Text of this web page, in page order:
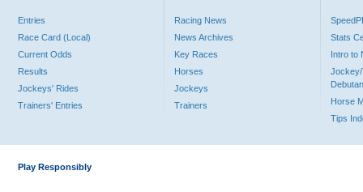
Entries
Race Card (Local)
Current Odds
Results
Jockeys' Rides
Trainers' Entries
Racing News
News Archives
Key Races
Horses
Jockeys
Trainers
Stats
Intro to
Jockey/
Horse
Tips
Play Responsibly